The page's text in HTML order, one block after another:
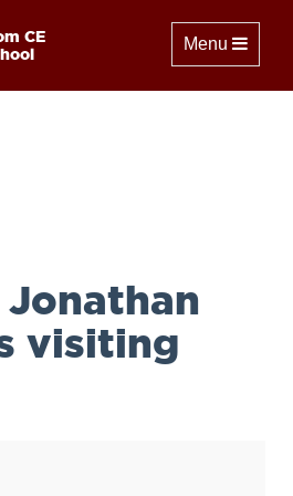
CE
Toggle
Menu
Jonathan
visiting